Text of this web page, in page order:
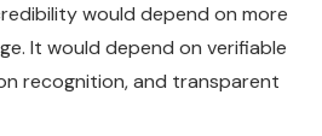
would depend on more
It would depend on verifiable
recognition, and transparent